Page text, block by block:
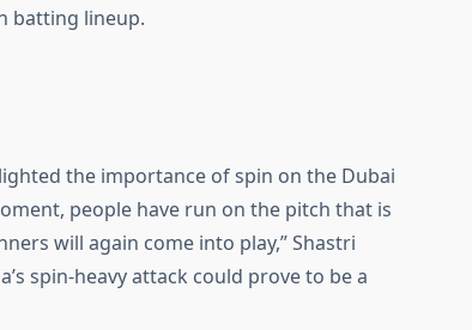
batting lineup.
the importance of spin on the Dubai
people have run on the pitch that is
will again come into play,” Shastri
spin-heavy attack could prove to be a